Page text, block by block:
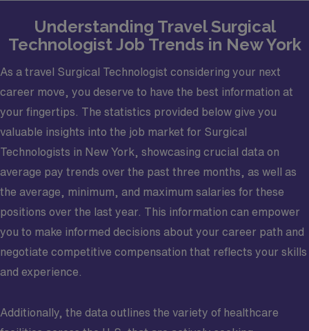
Understanding Travel Surgical
Technologist Job Trends in New York
As a travel Surgical Technologist considering your next
career move, you deserve to have the best information at
your fingertips. The statistics provided below give you
valuable insights into the job market for Surgical
Technologists in New York, showcasing crucial data on
average pay trends over the past three months, as well as
the average, minimum, and maximum salaries for these
positions over the last year. This information can empower
you to make informed decisions about your career path and
negotiate competitive compensation that reflects your skills
and experience.
Additionally, the data outlines the variety of healthcare